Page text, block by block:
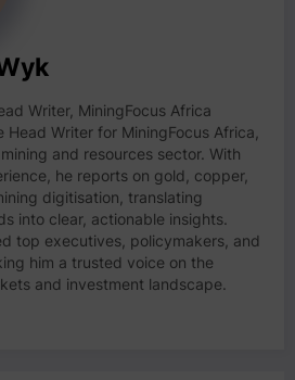
Writer, MiningFocus Africa
Head Writer for MiningFocus Africa,
and resources sector. With
he reports on gold, copper,
digitisation, translating
into clear, actionable insights.
top executives, policymakers, and
him a trusted voice on the
and investment landscape.